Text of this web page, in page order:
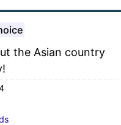
the Asian country